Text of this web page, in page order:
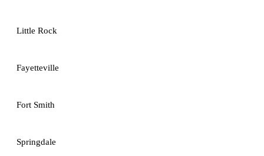
Little Rock
Fayetteville
Fort Smith
Springdale